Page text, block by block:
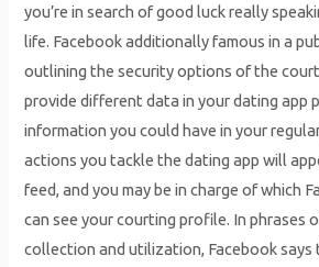
you’re in search of good luck really
life. Facebook additionally famous in a
outlining the security options of the
provide different data in your dating app
information you could have in your
actions you tackle the dating app will
feed, and you may be in charge of which
can see your courting profile. In phrases
collection and utilization, Facebook says